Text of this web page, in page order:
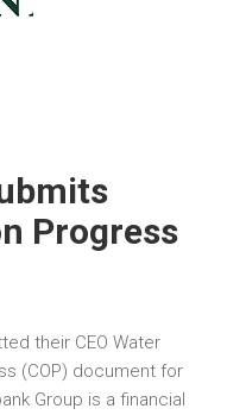
Progress
their CEO Water
(COP) document for
Group is a financial